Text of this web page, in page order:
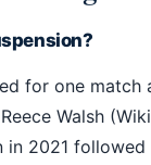
for one match
Walsh
in 2021